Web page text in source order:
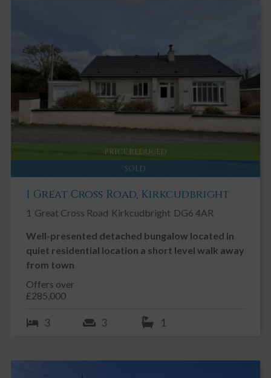
SOLD
PRICE REDUCED
1 Great Cross Road, Kirkcudbright
1 Great Cross Road Kirkcudbright DG6 4AR
Well-presented detached bungalow located in
quiet residential location a short level walk away
from town
Offers over
£285,000
3 3 1